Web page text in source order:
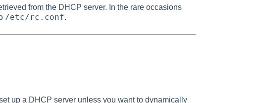
from the DHCP server. In the rare occasions
/etc/rc.conf.
up a DHCP server unless you want to dynamically